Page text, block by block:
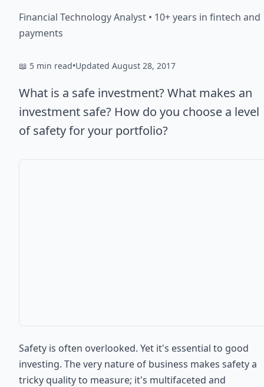
Financial Technology Analyst • 10+ years in fintech and
payments
📖 5 min read•Updated August 28, 2017
What is a safe investment? What makes an
investment safe? How do you choose a level
of safety for your portfolio?
Safety is often overlooked. Yet it's essential to good
investing. The very nature of business makes safety a
tricky quality to measure; it's multifaceted and